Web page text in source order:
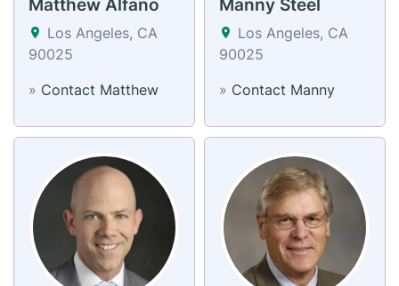
Matthew Alfano
Los Angeles, CA
90025
» Contact Matthew
Manny Steel
Los Angeles, CA
90025
» Contact Manny